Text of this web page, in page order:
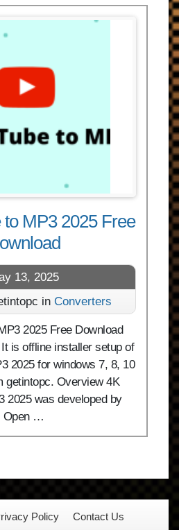
to MP3 2025 Free
13, 2025
in Converters
2025 Free Download
is offline installer setup of
2025 for windows 7, 8, 10
getintopc. Overview 4K
2025 was developed by
Open …
Policy Contact Us